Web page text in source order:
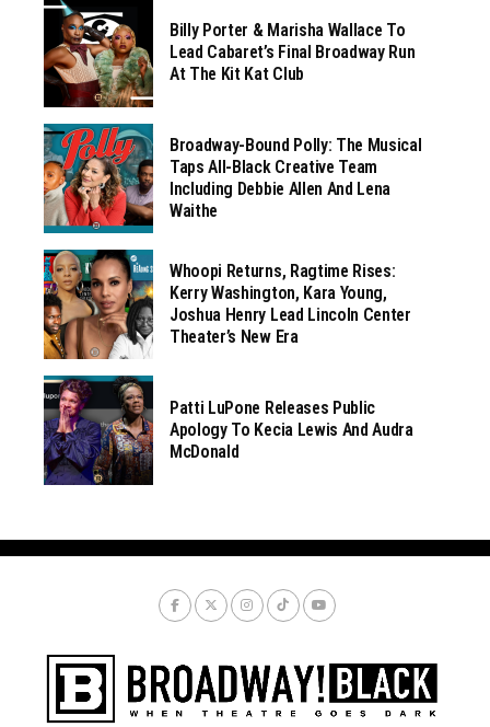
Billy Porter & Marisha Wallace To
Lead Cabaret’s Final Broadway Run
At The Kit Kat Club
Broadway-Bound Polly: The Musical
Taps All-Black Creative Team
Including Debbie Allen And Lena
Waithe
Whoopi Returns, Ragtime Rises:
Kerry Washington, Kara Young,
Joshua Henry Lead Lincoln Center
Theater’s New Era
Patti LuPone Releases Public
Apology To Kecia Lewis And Audra
McDonald